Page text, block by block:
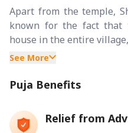
Apart from the temple,
known for the fact that
house in the entire
See More
Puja Benefits
Relief from